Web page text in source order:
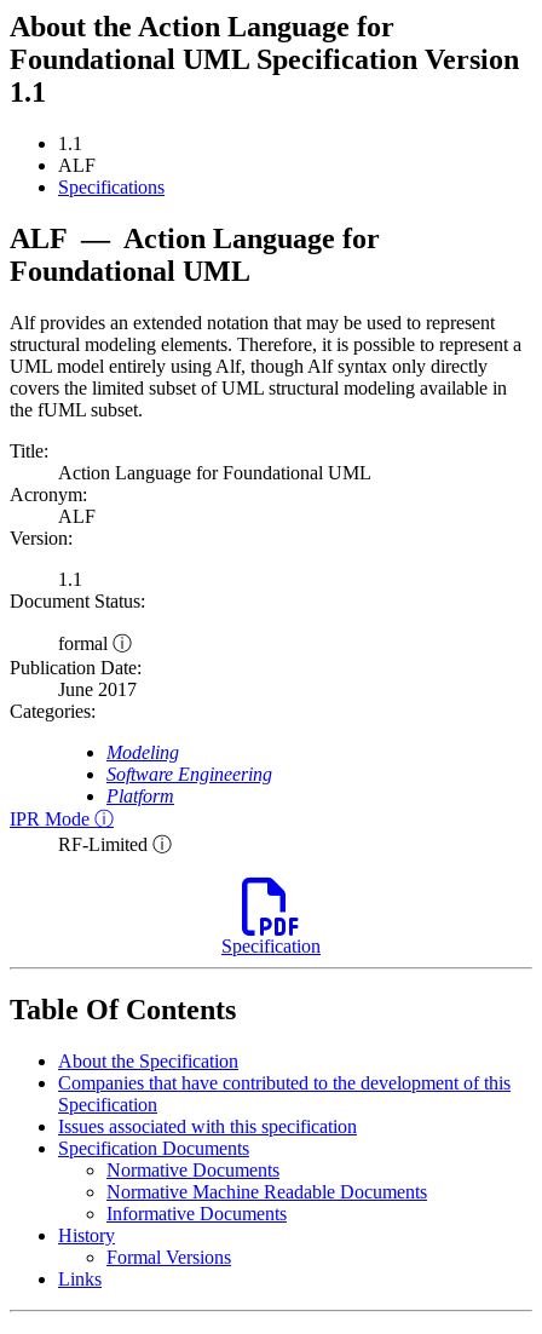
About the Action Language for
Foundational UML Specification Version
1.1
1.1
ALF
Specifications
ALF — Action Language for
Foundational UML
Alf provides an extended notation that may be used to represent
structural modeling elements. Therefore, it is possible to represent a
UML model entirely using Alf, though Alf syntax only directly
covers the limited subset of UML structural modeling available in
the fUML subset.
Title:
Action Language for Foundational UML
Acronym:
ALF
Version:
1.1
Document Status:
formal ⓘ
Publication Date:
June 2017
Categories:
Modeling
Software Engineering
Platform
IPR Mode ⓘ
RF-Limited ⓘ
Specification
Table Of Contents
About the Specification
Companies that have contributed to the development of this
Specification
Issues associated with this specification
Specification Documents
Normative Documents
Normative Machine Readable Documents
Informative Documents
History
Formal Versions
Links